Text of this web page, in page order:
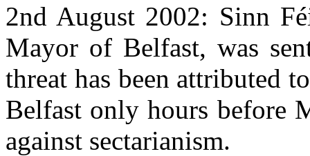
2nd August 2002: Sinn
Mayor of Belfast, was
threat has been attributed
Belfast only hours before
against sectarianism.